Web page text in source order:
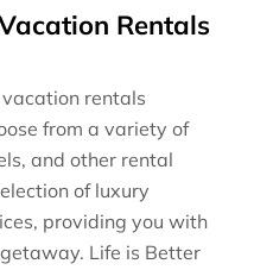
Rentals
rentals
from a variety of
and other rental
of luxury
providing you with
Life is Better